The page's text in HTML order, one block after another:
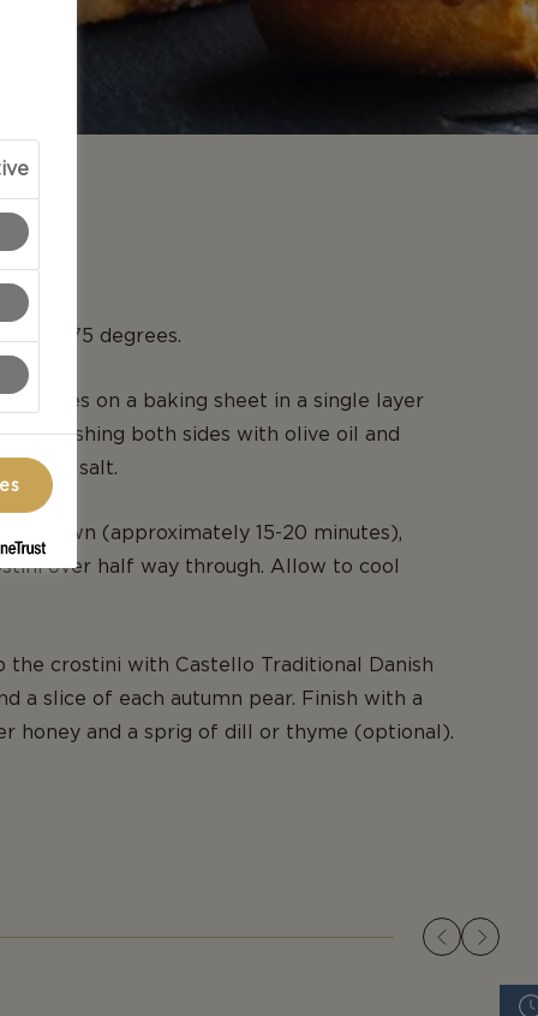
to 375 degrees.
slices on a baking sheet in a single layer
brushing both sides with olive oil and
kosher salt.
brown (approximately 15-20 minutes),
over half way through. Allow to cool
the crostini with Castello Traditional Danish
a slice of each autumn pear. Finish with a
honey and a sprig of dill or thyme (optional).